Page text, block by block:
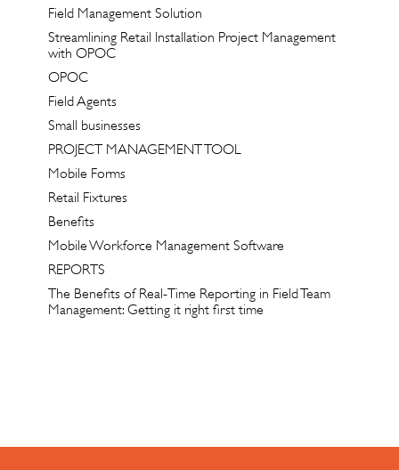
Field Management Solution
Streamlining Retail Installation Project Management
with OPOC
OPOC
Field Agents
Small businesses
PROJECT MANAGEMENT TOOL
Mobile Forms
Retail Fixtures
Benefits
Mobile Workforce Management Software
REPORTS
The Benefits of Real-Time Reporting in Field Team
Management: Getting it right first time